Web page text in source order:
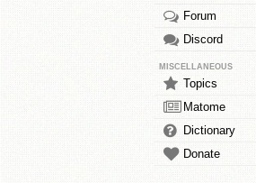
Forum
Discord
MISCELLANEOUS
Topics
Matome
Dictionary
Donate